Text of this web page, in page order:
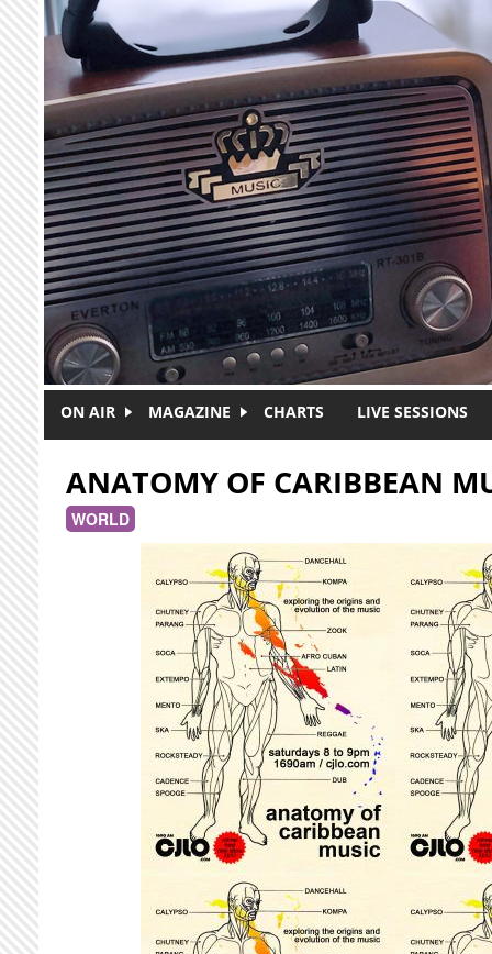
Skip to main content
ON AIR MAGAZINE CHARTS LIVE SESSIONS
ANATOMY OF CARIBBEAN
WORLD